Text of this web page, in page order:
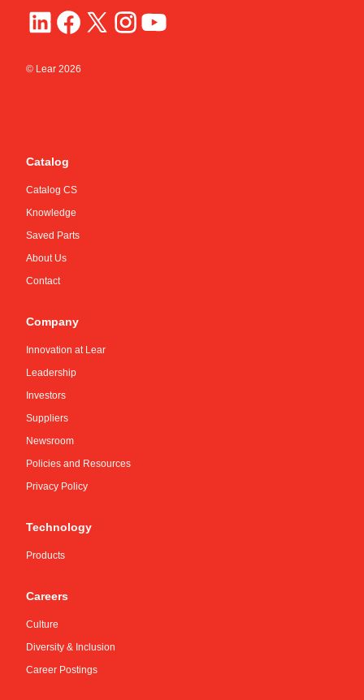
© Lear 2026
Catalog
Catalog CS
Knowledge
Saved Parts
About Us
Contact
Company
Innovation at Lear
Leadership
Investors
Suppliers
Newsroom
Policies and Resources
Privacy Policy
Technology
Products
Careers
Culture
Diversity & Inclusion
Career Postings